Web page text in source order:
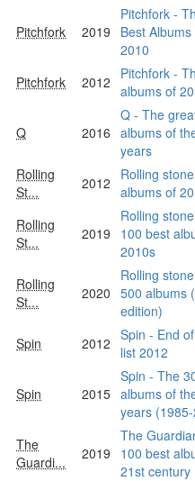
Pitchfork 2019
Pitchfork -
Best
2010
Pitchfork 2012
Pitchfork -
albums of
Q 2016
Q - The
albums of
years
Rolling
St...
2012
Rolling
albums of
Rolling
St...
2019
Rolling
100 best
2010s
Rolling
St...
2020
Rolling
500 albums
edition)
Spin 2012 Spin - End
list 2012
Spin 2015
Spin - The
albums of
years
The
Guardi...
2019
The
100 best
21st century